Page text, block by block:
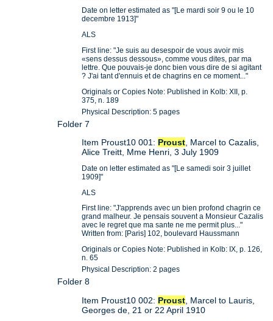
Date on letter estimated as "[Le mardi soir 9 ou le 10
decembre 1913]"
ALS
First line: "Je suis au desespoir de vous avoir mis
«sens dessus dessous», comme vous dites, par ma
lettre. Que pouvais-je donc bien vous dire de si agitant
? J'ai tant d'ennuis et de chagrins en ce moment..."
Originals or Copies Note: Published in Kolb: XII, p.
375, n. 189
Physical Description: 5 pages
Folder 7
Item Proust10 001: Proust , Marcel to Cazalis,
Alice Treitt, Mme Henri, 3 July 1909
Date on letter estimated as "[Le samedi soir 3 juillet
1909]"
ALS
First line: "J'apprends avec un bien profond chagrin ce
grand malheur. Je pensais souvent a Monsieur Cazalis
avec le regret que ma sante ne me permit plus..."
Written from: [Paris] 102, boulevard Haussmann
Originals or Copies Note: Published in Kolb: IX, p. 126,
n. 65
Physical Description: 2 pages
Folder 8
Item Proust10 002: Proust , Marcel to Lauris,
Georges de, 21 or 22 April 1910